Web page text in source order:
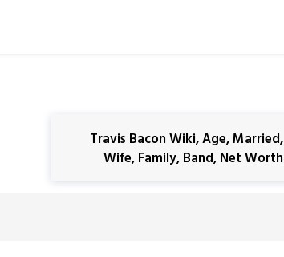
t
Travis Bacon Wiki, Age, Married,
Wife, Family, Band, Net Worth